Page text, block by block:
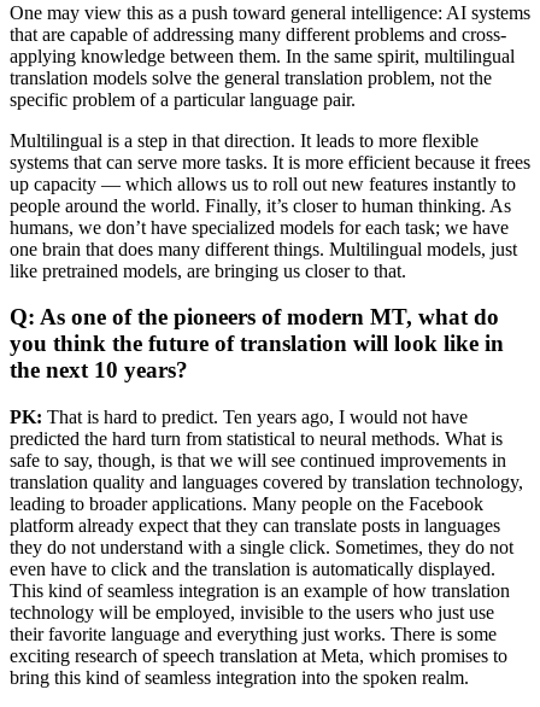
One may view this as a push toward general intelligence: AI systems
that are capable of addressing many different problems and cross-
applying knowledge between them. In the same spirit, multilingual
translation models solve the general translation problem, not the
specific problem of a particular language pair.
Multilingual is a step in that direction. It leads to more flexible
systems that can serve more tasks. It is more efficient because it frees
up capacity — which allows us to roll out new features instantly to
people around the world. Finally, it’s closer to human thinking. As
humans, we don’t have specialized models for each task; we have
one brain that does many different things. Multilingual models, just
like pretrained models, are bringing us closer to that.
Q: As one of the pioneers of modern MT, what do
you think the future of translation will look like in
the next 10 years?
PK: That is hard to predict. Ten years ago, I would not have
predicted the hard turn from statistical to neural methods. What is
safe to say, though, is that we will see continued improvements in
translation quality and languages covered by translation technology,
leading to broader applications. Many people on the Facebook
platform already expect that they can translate posts in languages
they do not understand with a single click. Sometimes, they do not
even have to click and the translation is automatically displayed.
This kind of seamless integration is an example of how translation
technology will be employed, invisible to the users who just use
their favorite language and everything just works. There is some
exciting research of speech translation at Meta, which promises to
bring this kind of seamless integration into the spoken realm.